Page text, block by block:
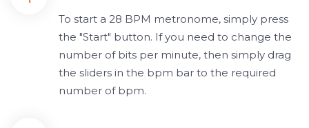
To start a 28 BPM metronome, simply press
the "Start" button. If you need to change the
number of bits per minute, then simply drag
the sliders in the bpm bar to the required
number of bpm.